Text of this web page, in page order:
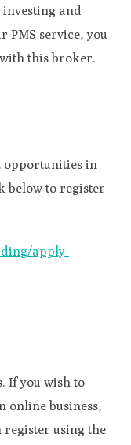
and
PMS service, you
this broker.
opportunities in
below to register
apply-
If you wish to
online business,
register using the